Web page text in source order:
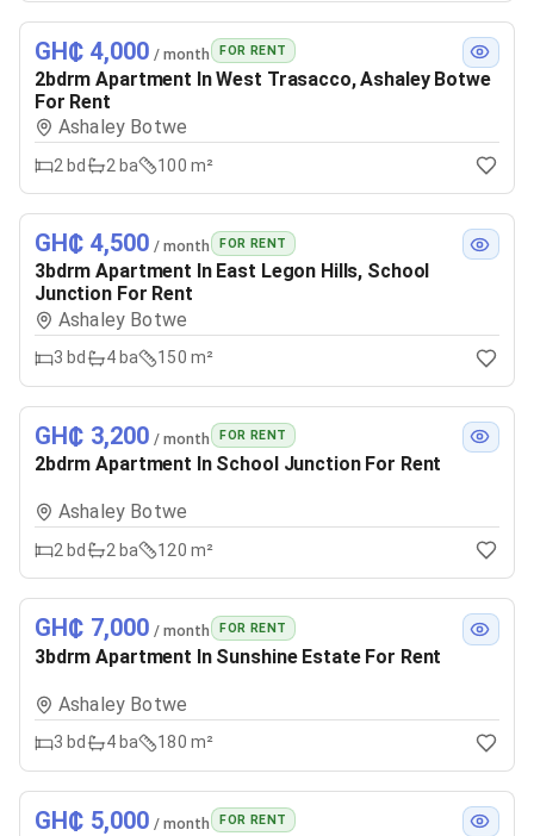
GH₵ 4,000 / month FOR RENT
2bdrm Apartment In West Trasacco, Ashaley Botwe
For Rent
Ashaley Botwe
2 bd 2 ba 100 m²
GH₵ 4,500 / month FOR RENT
3bdrm Apartment In East Legon Hills, School
Junction For Rent
Ashaley Botwe
3 bd 4ba 150 m²
GH₵ 3,200 / month FOR RENT
2bdrm Apartment In School Junction For Rent
Ashaley Botwe
2 bd 2 ba 120 m²
GH₵ 7,000 / month FOR RENT
3bdrm Apartment In Sunshine Estate For Rent
Ashaley Botwe
3 bd 4ba 180 m²
GH₵ 5,000 / month FOR RENT